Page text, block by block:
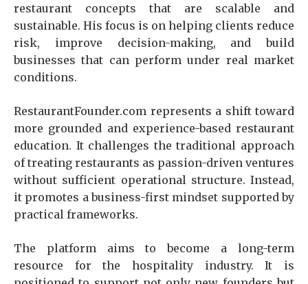
restaurant concepts that are scalable and
sustainable. His focus is on helping clients reduce
risk, improve decision-making, and build
businesses that can perform under real market
conditions.
RestaurantFounder.com represents a shift toward
more grounded and experience-based restaurant
education. It challenges the traditional approach
of treating restaurants as passion-driven ventures
without sufficient operational structure. Instead,
it promotes a business-first mindset supported by
practical frameworks.
The platform aims to become a long-term
resource for the hospitality industry. It is